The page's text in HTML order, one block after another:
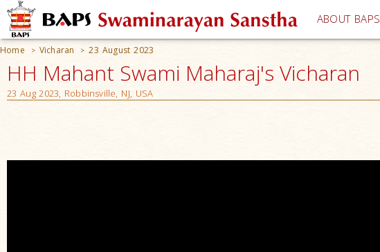
ABOUT BAPS
Home > Vicharan > 23 August 2023
HH Mahant Swami Maharaj's Vicharan
23 Aug 2023, Robbinsville, NJ, USA